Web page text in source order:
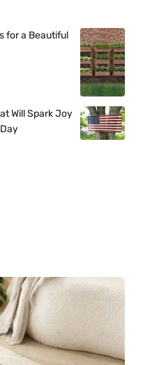
for a Beautiful
Will Spark Joy